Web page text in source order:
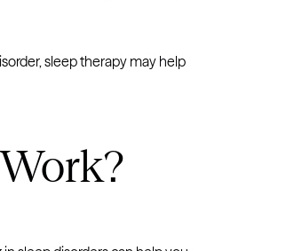
sleep therapy may help